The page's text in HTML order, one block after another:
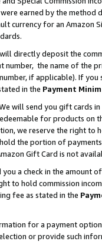
earned by the
currency for an Amazon
directly deposit the
number, the name of the
number, if applicable). If
in the Payment
will send you gift cards
for products on
we reserve the right to
the portion of
Gift Card is not
you a check in the amount
to hold commission
fee as stated in the
for a payment
or provide such